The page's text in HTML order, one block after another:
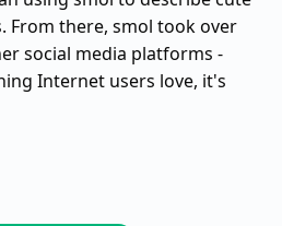
From there, smol took over
social media platforms -
Internet users love, it's